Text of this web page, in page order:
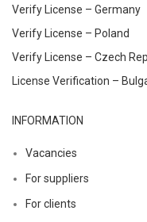
Verify License – Germany
Verify License – Poland
Verify License – Czech
License Verification –
INFORMATION
Vacancies
For suppliers
For clients